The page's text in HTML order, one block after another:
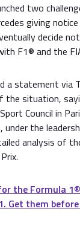
two
giving
decide
F1® and the
a statement via
the situation,
Council in
the
analysis of
the Formula
Get them